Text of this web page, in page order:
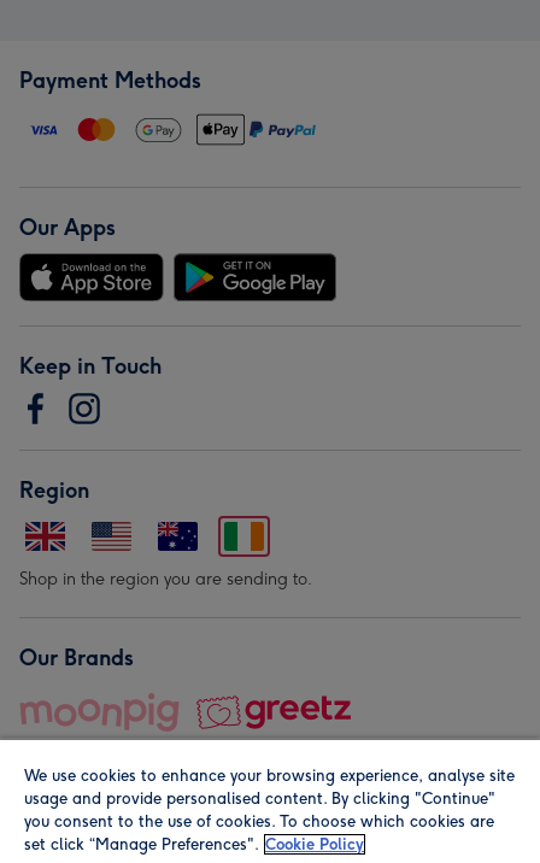
Payment Methods
Our Apps
Keep in Touch
Region
Shop in the region you are sending to.
Our Brands
© Moonpig.com Limited 2026. Registered company address is
We use cookies to enhance your browsing experience, analyse site
usage and provide personalised content. By clicking "Continue"
you consent to the use of cookies. To choose which cookies are
set click “Manage Preferences". Cookie Policy